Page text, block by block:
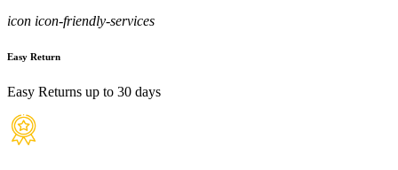
icon icon-friendly-services
Easy Return
Easy Returns up to 30 days